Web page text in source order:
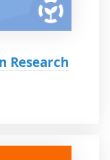
Research